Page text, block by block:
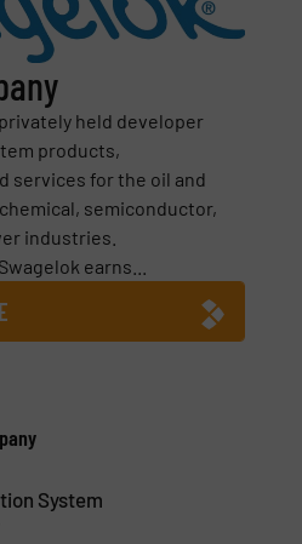
held developer
products,
services for the oil and
semiconductor,
industries.
earns...
System